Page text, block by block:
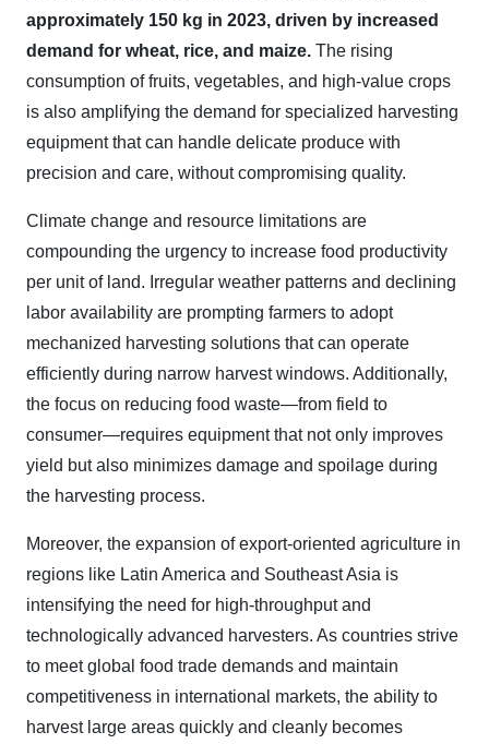
approximately 150 kg in 2023, driven by increased
demand for wheat, rice, and maize. The rising
consumption of fruits, vegetables, and high-value crops
is also amplifying the demand for specialized harvesting
equipment that can handle delicate produce with
precision and care, without compromising quality.
Climate change and resource limitations are
compounding the urgency to increase food productivity
per unit of land. Irregular weather patterns and declining
labor availability are prompting farmers to adopt
mechanized harvesting solutions that can operate
efficiently during narrow harvest windows. Additionally,
the focus on reducing food waste—from field to
consumer—requires equipment that not only improves
yield but also minimizes damage and spoilage during
the harvesting process.
Moreover, the expansion of export-oriented agriculture in
regions like Latin America and Southeast Asia is
intensifying the need for high-throughput and
technologically advanced harvesters. As countries strive
to meet global food trade demands and maintain
competitiveness in international markets, the ability to
harvest large areas quickly and cleanly becomes